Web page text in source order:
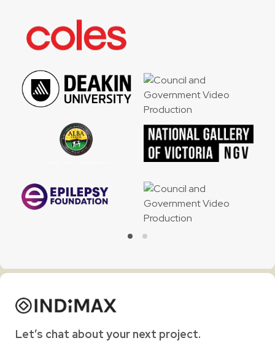
Let’s chat about your next project.